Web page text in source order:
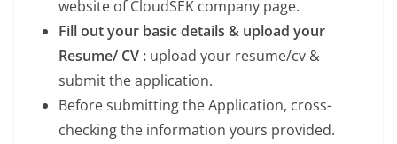
website of CloudSEK company page.
Fill out your basic details & upload your
Resume/ CV : upload your resume/cv &
submit the application.
Before submitting the Application, cross-
checking the information yours provided.